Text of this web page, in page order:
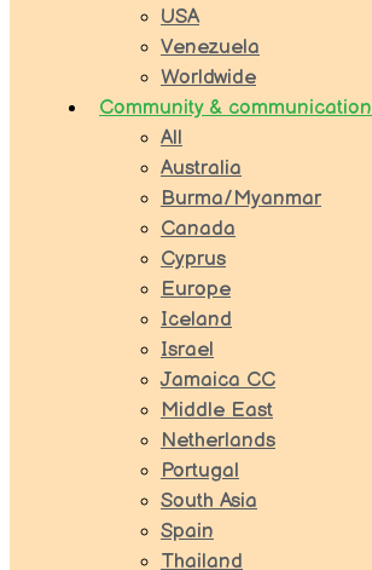
USA
Venezuela
Worldwide
Community & communication
All
Australia
Burma/Myanmar
Canada
Cyprus
Europe
Iceland
Israel
Jamaica CC
Middle East
Netherlands
Portugal
South Asia
Spain
Thailand